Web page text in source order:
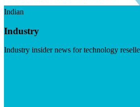
Indian
Industry
Industry insider news for technology